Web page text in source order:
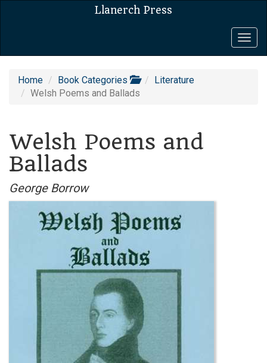
Llanerch Press
Home Book Categories
Literature
Welsh Poems and Ballads
Welsh Poems and
Ballads
George Borrow